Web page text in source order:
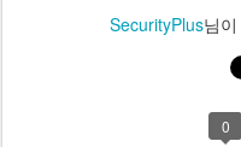
SecurityPlus님이
0